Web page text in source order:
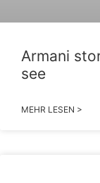
Armani
see
MEHR LESEN >